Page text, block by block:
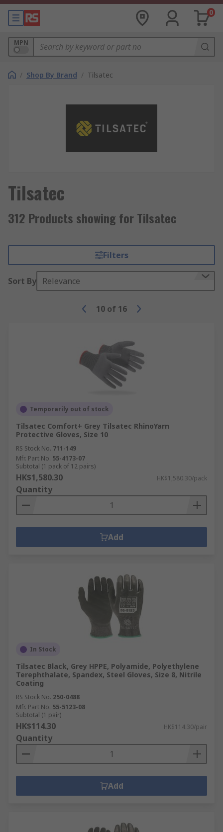
0
MPN
/ Shop By Brand / Tilsatec
Tilsatec
312 Products showing for Tilsatec
Filters
Sort By Relevance
10 of 16
Temporarily out of stock
Tilsatec Comfort+ Grey Tilsatec RhinoYarn
Protective Gloves, Size 10
RS Stock No. 711-149
Mfr. Part No. 55-4173-07
Subtotal (1 pack of 12 pairs)
HK$1,580.30 HK$1,580.30/pack
Quantity
Add
In Stock
Tilsatec Black, Grey HPPE, Polyamide, Polyethylene
Terephthalate, Spandex, Steel Gloves, Size 8, Nitrile
Coating
RS Stock No. 250-0488
Mfr. Part No. 55-5123-08
Subtotal (1 pair)
HK$114.30 HK$114.30/pair
Quantity
Add